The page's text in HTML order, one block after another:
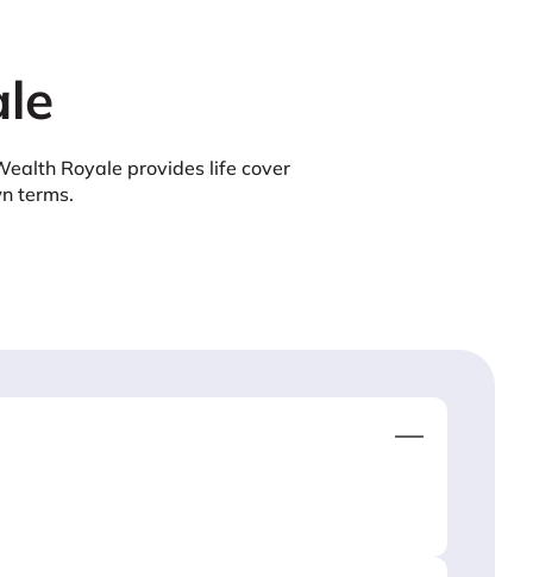
Royale provides life cover
terms.